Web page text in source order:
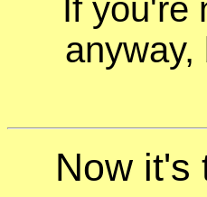
If you're
Now it's